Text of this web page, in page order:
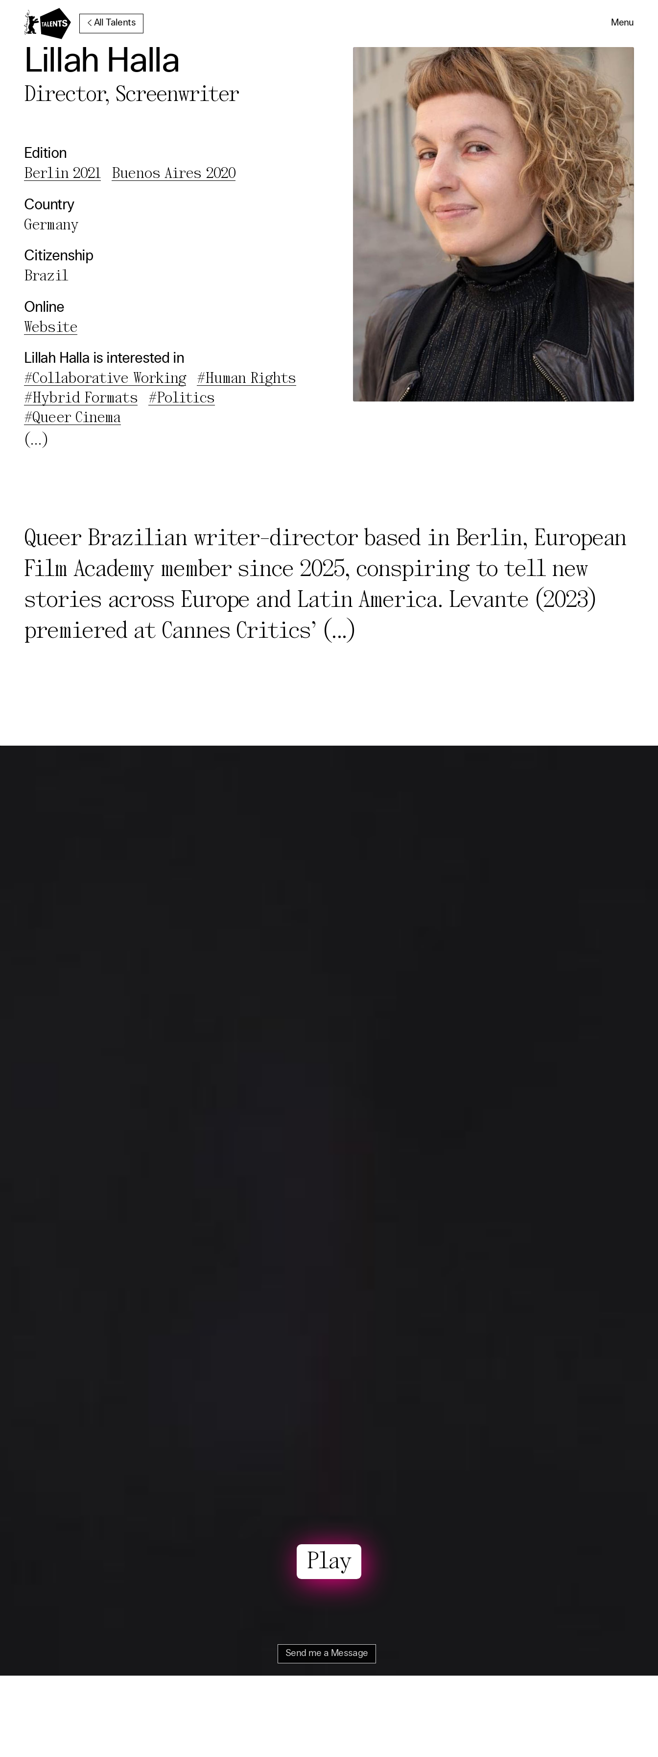
All Talents Menu
Lillah Halla
Director, Screenwriter
Edition
Berlin 2021 Buenos Aires 2020
Country
Germany
Citizenship
Brazil
Online
Website
Lillah Halla is interested in
#Collaborative Working
#Human Rights
#Hybrid Formats
#Politics
#Queer Cinema
(...)
Queer Brazilian writer-director based in Berlin, European
Film Academy member since 2025, conspiring to tell new
stories across Europe and Latin America. Levante (2023)
premiered at Cannes Critics’ (...)
Play
Send me a Message
Cookie Consent
Our website uses cookies. In order to be able to use all its
functions, we recommend that in addition to strictly necessary
cookies you also activate further (third party) cookies. You can
change or cancel your settings at any time. You can find
Privacy Policy